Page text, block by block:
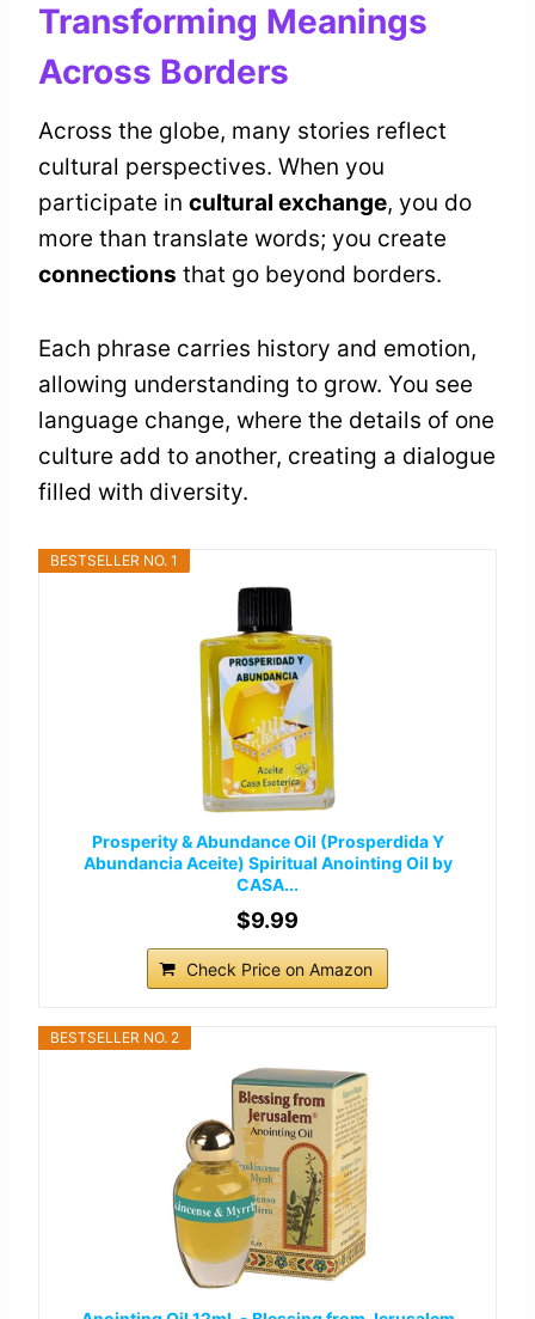
Transforming Meanings
Across Borders
Across the globe, many stories reflect
cultural perspectives. When you
participate in cultural exchange, you do
more than translate words; you create
connections that go beyond borders.
Each phrase carries history and emotion,
allowing understanding to grow. You see
language change, where the details of one
culture add to another, creating a dialogue
filled with diversity.
BESTSELLER NO. 1
Prosperity & Abundance Oil (Prosperdida Y
Abundancia Aceite) Spiritual Anointing Oil by
CASA...
$9.99
Check Price on Amazon
BESTSELLER NO. 2